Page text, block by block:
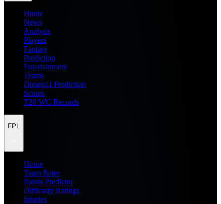
Home
News
Analysis
Players
Fantasy
Prediction
Entertainment
Teams
Dream11 Prediction
Scores
T20 WC Records
FPL
Home
Team Rater
Points Predictor
Difficulty Ratings
Injuries